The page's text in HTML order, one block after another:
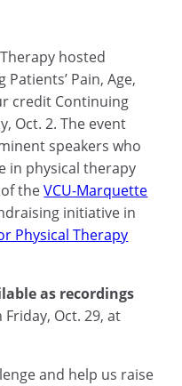
hosted
Patients’ Pain, Age,
credit Continuing
Oct. 2. The event
speakers who
in physical therapy
theVCU-Marquette
initiative in
Physical Therapy
as recordings
Oct. 29, at
and help us raise